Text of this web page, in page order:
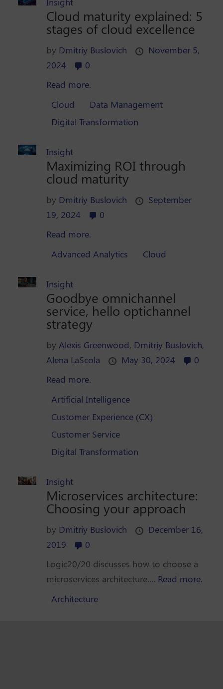
Cloud maturity explained: 5
stages of cloud excellence
by Dmitriy Buslovich
November 5,
2024
0
Read more.
Cloud
Data Management
Digital Transformation
Insight
Maximizing ROI through
cloud maturity
by Dmitriy Buslovich
September
19, 2024
0
Read more.
Advanced Analytics
Cloud
Insight
Goodbye omnichannel
service, hello optichannel
strategy
byAlexis Greenwood, Dmitriy Buslovich,
Alena LaScola
May 30, 2024
0
Read more.
Artificial Intelligence
Customer Experience (CX)
Customer Service
Digital Transformation
Insight
Microservices architecture:
Choosing your approach
by Dmitriy Buslovich
December 16,
2019
0
Logic20/20 discusses how to choose a
microservices architecture.... Read more.
Architecture